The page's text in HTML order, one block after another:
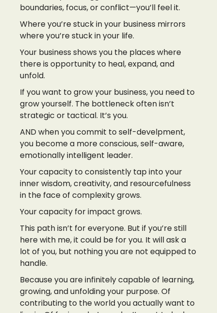
boundaries, focus, or conflict—you’ll feel it.
Where you’re stuck in your business mirrors
where you’re stuck in your life.
Your business shows you the places where
there is opportunity to heal, expand, and
unfold.
If you want to grow your business, you need to
grow yourself. The bottleneck often isn’t
strategic or tactical. It’s you.
AND when you commit to self-develpment,
you become a more conscious, self-aware,
emotionally intelligent leader.
Your capacity to consistently tap into your
inner wisdom, creativity, and resourcefulness
in the face of complexity grows.
Your capacity for impact grows.
This path isn’t for everyone. But if you’re still
here with me, it could be for you. It will ask a
lot of you, but nothing you are not equipped to
handle.
Because you are infinitely capable of learning,
growing, and unfolding your purpose. Of
contributing to the world you actually want to